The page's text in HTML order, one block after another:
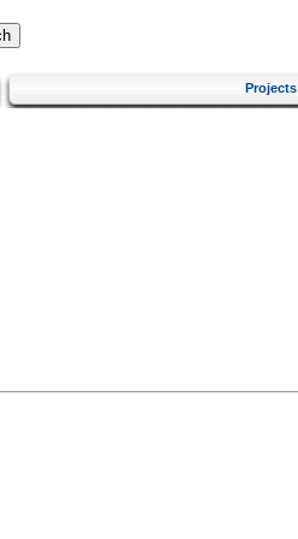
Projects